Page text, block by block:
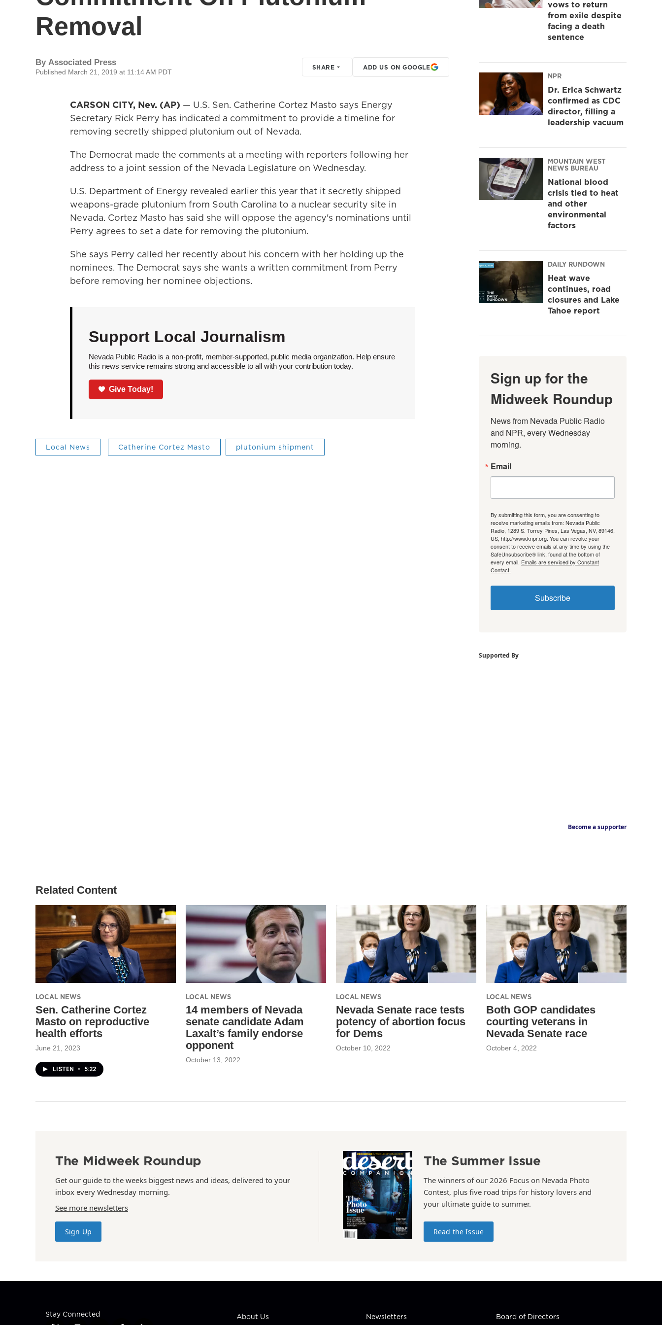
Removal
By Associated Press
Published March 21, 2019 at 11:14 AM PDT
SHARE ADD US ON GOOGLE
CARSON CITY, Nev. (AP) — U.S. Sen. Catherine Cortez Masto says Energy
Secretary Rick Perry has indicated a commitment to provide a timeline for
removing secretly shipped plutonium out of Nevada.
The Democrat made the comments at a meeting with reporters following her
address to a joint session of the Nevada Legislature on Wednesday.
U.S. Department of Energy revealed earlier this year that it secretly shipped
weapons-grade plutonium from South Carolina to a nuclear security site in
Nevada. Cortez Masto has said she will oppose the agency's nominations until
Perry agrees to set a date for removing the plutonium.
She says Perry called her recently about his concern with her holding up the
nominees. The Democrat says she wants a written commitment from Perry
before removing her nominee objections.
Support Local Journalism
Nevada Public Radio is a non-profit, member-supported, public media organization. Help ensure
this news service remains strong and accessible to all with your contribution today.
Give Today!
Local News Catherine Cortez Masto plutonium shipment
vows to return
from exile despite
facing a death
sentence
NPR
Dr. Erica Schwartz
confirmed as CDC
director, filling a
leadership vacuum
MOUNTAIN WEST
NEWS BUREAU
National blood
crisis tied to heat
and other
environmental
factors
DAILY RUNDOWN
Heat wave
continues, road
closures and Lake
Tahoe report
Sign up for the
Midweek Roundup
News from Nevada Public Radio
and NPR, every Wednesday
morning.
Email
By submitting this form, you are consenting to
receive marketing emails from: Nevada Public
Radio, 1289 S. Torrey Pines, Las Vegas, NV, 89146,
US, http://www.knpr.org. You can revoke your
consent to receive emails at any time by using the
SafeUnsubscribe® link, found at the bottom of
every email. Emails are serviced by Constant
Contact.
Subscribe
Supported By
Become a supporter
Related Content
LOCAL NEWS
Sen. Catherine Cortez
Masto on reproductive
health efforts
June 21, 2023
LISTEN • 5:22
LOCAL NEWS
14 members of Nevada
senate candidate Adam
Laxalt’s family endorse
opponent
October 13, 2022
LOCAL NEWS
Nevada Senate race tests
potency of abortion focus
for Dems
October 10, 2022
LOCAL NEWS
Both GOP candidates
courting veterans in
Nevada Senate race
October 4, 2022
The Midweek Roundup
Get our guide to the weeks biggest news and ideas, delivered to your
inbox every Wednesday morning.
See more newsletters
Sign Up
The Summer Issue
The winners of our 2026 Focus on Nevada Photo
Contest, plus five road trips for history lovers and
your ultimate guide to summer.
Read the Issue
Stay Connected About Us Newsletters Board of Directors